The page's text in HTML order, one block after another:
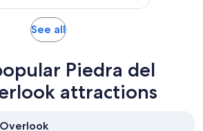
30
minutesSee allOpens
tab
Piedra del
attractions